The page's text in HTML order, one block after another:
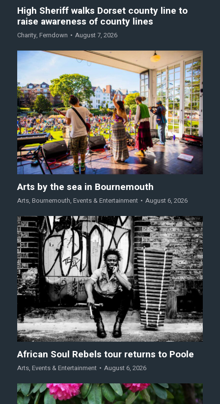
High Sheriff walks Dorset county line to
raise awareness of county lines
Charity, Ferndown August 7, 2026
Arts by the sea in Bournemouth
Arts, Bournemouth, Events & Entertainment August 6, 2026
African Soul Rebels tour returns to Poole
Arts, Events & Entertainment August 6, 2026